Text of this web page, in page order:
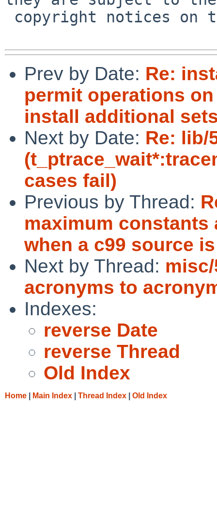
Prev by Date: Re:
permit operations
install additional
Next by Date: Re: lib/
cases fail)
Previous by Thread:
maximum
when a c99 source
Next by Thread:
acronyms to
Indexes:
reverse Date
reverse Thread
Old Index
Home Main Index Thread Index Old Index